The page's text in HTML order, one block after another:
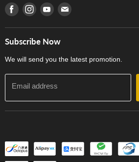
產品序號查詢
Privacy Policy
門市購買產品及服務
Find us on Facebook
Find us on Instagram
Find us on Youtube
Find us on E-mail
Subscribe Now
We will send you the latest promotion.
Email address